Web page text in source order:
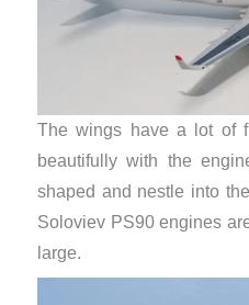
The wings have a lot of
beautifully with the
shaped and nestle into
Soloviev PS90 engines
large.